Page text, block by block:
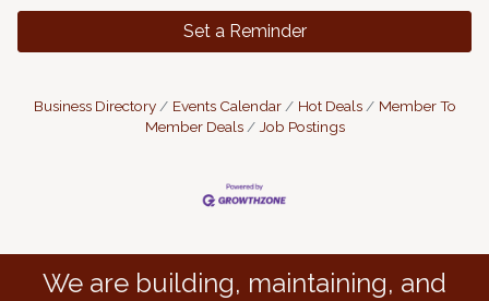
Set a Reminder
Business Directory Events Calendar Hot Deals
Member To
Member Deals
Job Postings
We are building, maintaining, and